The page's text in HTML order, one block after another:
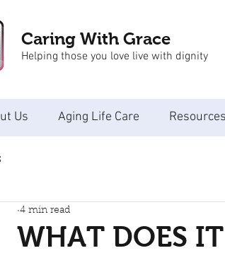
Caring With Grace
Helping those you love live with dignity
Us Aging Life Care Resources
WHAT DOES
4 min read